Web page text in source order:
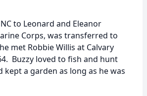
to Leonard and Eleanor
Corps, was transferred to
met Robbie Willis at Calvary
Buzzy loved to fish and hunt
a garden as long as he was